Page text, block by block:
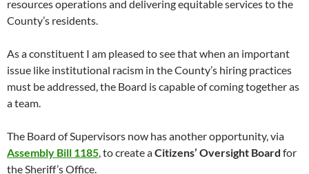
resources operations and delivering equitable services to the
County’s residents.
As a constituent I am pleased to see that when an important
issue like institutional racism in the County’s hiring practices
must be addressed, the Board is capable of coming together as
a team.
The Board of Supervisors now has another opportunity, via
Assembly Bill 1185, to create aCitizens’ Oversight Board for
the Sheriff’s Office.